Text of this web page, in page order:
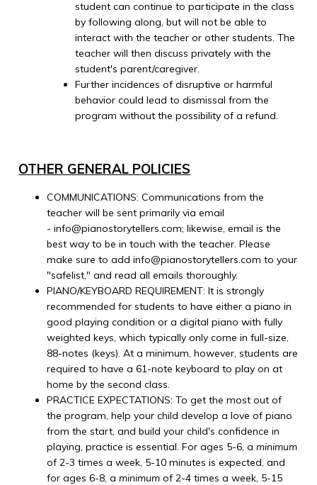
student can continue to participate in the class
by following along, but will not be able to
interact with the teacher or other students. The
teacher will then discuss privately with the
student's parent/caregiver.
Further incidences of disruptive or harmful
behavior could lead to dismissal from the
program without the possibility of a refund.
OTHER GENERAL POLICIES
COMMUNICATIONS: Communications from the
teacher will be sent primarily via email
- info@pianostorytellers.com; likewise, email is the
best way to be in touch with the teacher. Please
make sure to add info@pianostorytellers.com to your
"safelist," and read all emails thoroughly.
PIANO/KEYBOARD REQUIREMENT: It is strongly
recommended for students to have either a piano in
good playing condition or a digital piano with fully
weighted keys, which typically only come in full-size,
88-notes (keys). At a minimum, however, students are
required to have a 61-note keyboard to play on at
home by the second class.
PRACTICE EXPECTATIONS: To get the most out of
the program, help your child develop a love of piano
from the start, and build your child's confidence in
playing, practice is essential. For ages 5-6, aminimum
of 2-3 times a week, 5-10 minutes is expected, and
for ages 6-8, aminimum of 2-4 times a week, 5-15